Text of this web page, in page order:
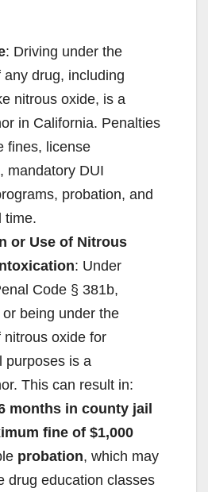
: Driving under the
any drug, including
nitrous oxide, is a
in California. Penalties
fines, license
mandatory DUI
probation, and
time.
or Use of Nitrous
: Under
Code § 381b,
being under the
nitrous oxide for
purposes is a
This can result in:
months in county jail
fine of $1,000
probation, which may
drug education classes